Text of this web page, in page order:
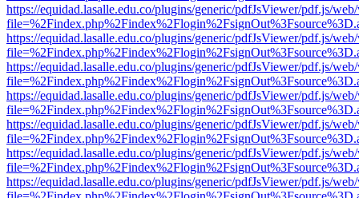
https://equidad.lasalle.edu.co/plugins/generic/pdfJsViewer/pdf.js/
https://equidad.lasalle.edu.co/plugins/generic/pdfJsViewer/pdf.js/
https://equidad.lasalle.edu.co/plugins/generic/pdfJsViewer/pdf.js/
https://equidad.lasalle.edu.co/plugins/generic/pdfJsViewer/pdf.js/
https://equidad.lasalle.edu.co/plugins/generic/pdfJsViewer/pdf.js/
https://equidad.lasalle.edu.co/plugins/generic/pdfJsViewer/pdf.js/
https://equidad.lasalle.edu.co/plugins/generic/pdfJsViewer/pdf.js/